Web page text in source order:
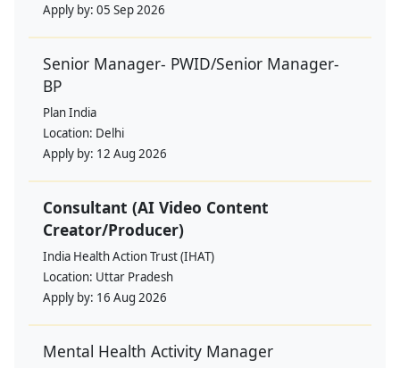
Apply by: 05 Sep 2026
Senior Manager- PWID/Senior Manager-
BP
Plan India
Location: Delhi
Apply by: 12 Aug 2026
Consultant (AI Video Content
Creator/Producer)
India Health Action Trust (IHAT)
Location: Uttar Pradesh
Apply by: 16 Aug 2026
Mental Health Activity Manager